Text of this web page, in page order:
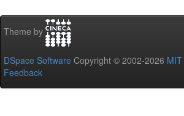
Theme by
DSpace Software Copyright © 2002-2026 MIT
Feedback